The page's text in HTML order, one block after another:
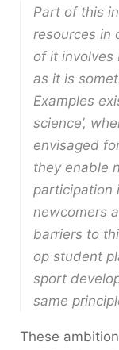
Part of this
resources in
of it involves
as it is
Examples
science’,
envisaged
they enable
participation
newcomers
barriers to
op student
sport
same
These